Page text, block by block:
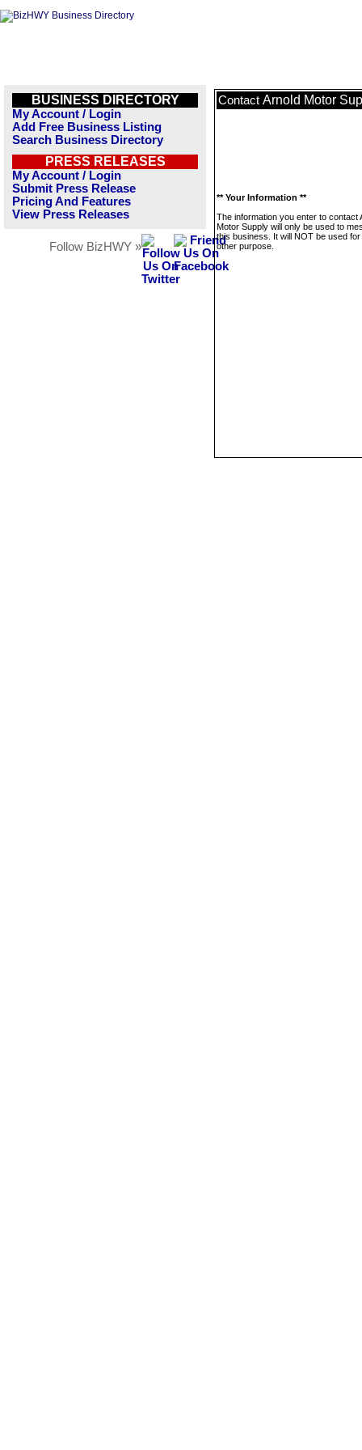
BUSINESS DIRECTORY
My Account / Login
Add Free Business Listing
Search Business Directory
PRESS RELEASES
My Account / Login
Submit Press Release
Pricing And Features
View Press Releases
Follow BizHWY »
Contact Arnold Motor
** Your Information **
The information you enter to contact
Motor Supply will only be used to
this business. It will NOT be used
other purpose.